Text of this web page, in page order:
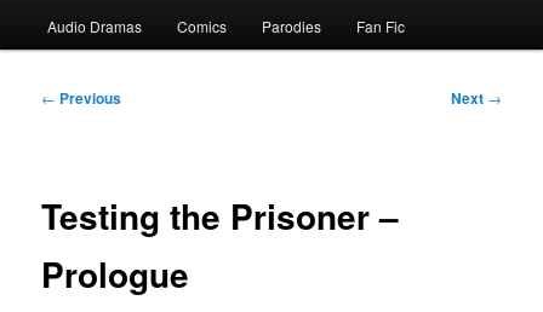
Audio Dramas Comics Parodies Fan Fic
Post
← Previous Next →
Testing the Prisoner –
Prologue